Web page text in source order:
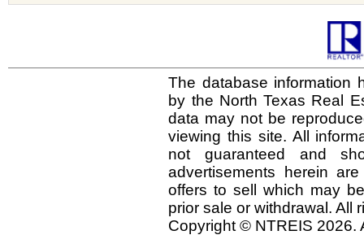
The database information
by the North Texas Real
data may not be
viewing this site. All
not guaranteed and
advertisements herein
offers to sell which may
prior sale or withdrawal. All
Copyright © NTREIS 2026.